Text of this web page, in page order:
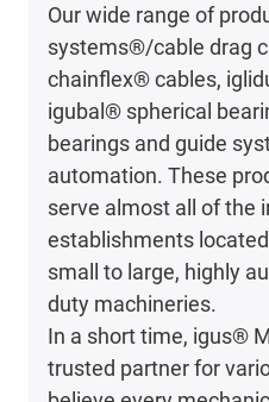
Our wide range of
systems®/cable drag
chainflex® cables,
igubal® spherical
bearings and guide
automation. These
serve almost all of the
establishments
small to large, highly
duty machineries.
In a short time, igus®
trusted partner for